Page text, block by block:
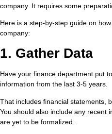
company. It requires some
Here is a step-by-step guide on
company:
1. Gather Data
Have your finance department put
information from the last 3-5 years.
That includes financial statements,
You should also include any recent
are yet to be formalized.